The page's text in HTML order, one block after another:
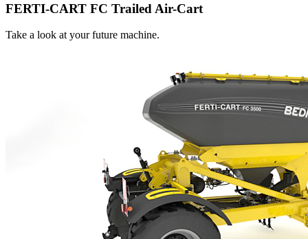
FERTI-CART FC Trailed Air-Cart
Take a look at your future machine.